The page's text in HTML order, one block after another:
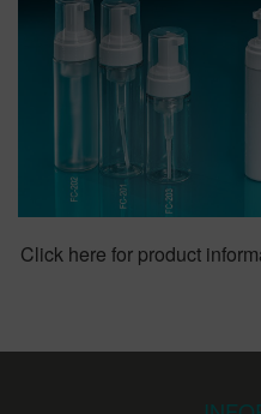
Click here for product